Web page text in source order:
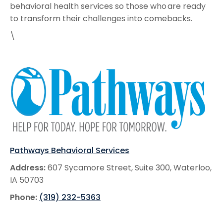
behavioral health services so those who are ready
to transform their challenges into comebacks.
\
Pathways Behavioral Services
Address:607 Sycamore Street, Suite 300, Waterloo,
IA 50703
Phone: (319) 232-5363